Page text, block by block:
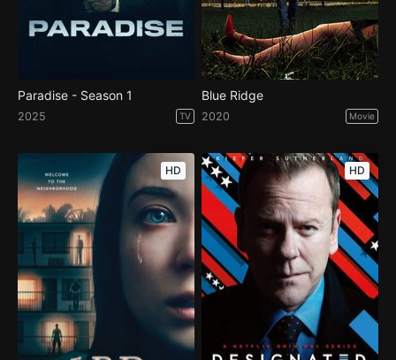
Paradise - Season 1
2025 TV
Blue Ridge
2020 Movie
HD HD